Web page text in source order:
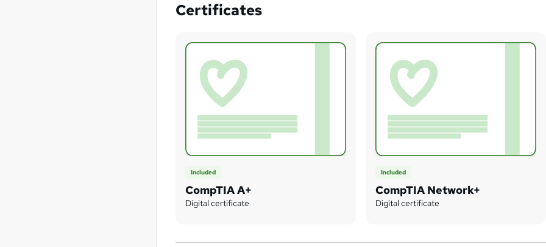
Certificates
Included
CompTIA A+
Digital certificate
Included
CompTIA Network+
Digital certificate